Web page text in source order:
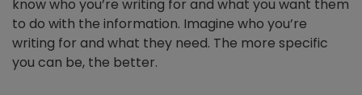
know who you’re writing for and what you want them
to do with the information. Imagine who you’re
writing for and what they need. The more specific
you can be, the better.